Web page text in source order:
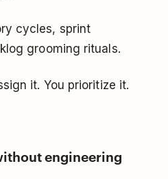
cycles, sprint
grooming rituals.
it. You prioritize it.
engineering